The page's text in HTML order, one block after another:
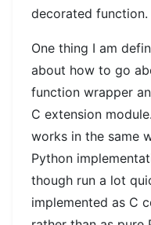
decorated function.
One thing I am
about how to go
function wrapper
C extension
works in the same
Python
though run a lot
implemented as C